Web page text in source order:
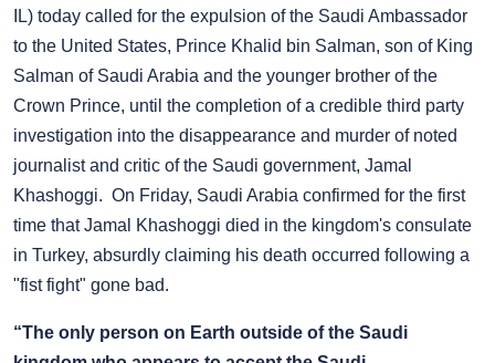
IL) today called for the expulsion of the Saudi Ambassador
to the United States, Prince Khalid bin Salman, son of King
Salman of Saudi Arabia and the younger brother of the
Crown Prince, until the completion of a credible third party
investigation into the disappearance and murder of noted
journalist and critic of the Saudi government, Jamal
Khashoggi. On Friday, Saudi Arabia confirmed for the first
time that Jamal Khashoggi died in the kingdom's consulate
in Turkey, absurdly claiming his death occurred following a
"fist fight" gone bad.
“The only person on Earth outside of the Saudi